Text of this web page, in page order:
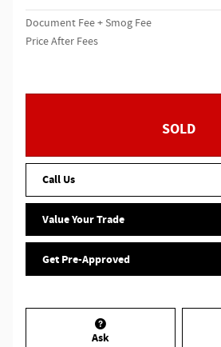
Document Fee + Smog Fee
Price After Fees
SOLD
Call Us
Value Your Trade
Get Pre-Approved
Ask